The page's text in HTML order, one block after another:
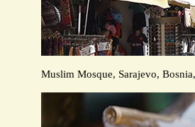
Muslim Mosque, Sarajevo,